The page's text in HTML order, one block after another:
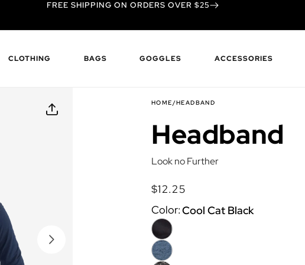
FREE SHIPPING ON ORDERS OVER $25
CLOTHING BAGS GOGGLES ACCESSORIES
HOME/HEADBAND
Headband
Look no Further
Regular
price
$12.25
price
Color:Cool Cat Black